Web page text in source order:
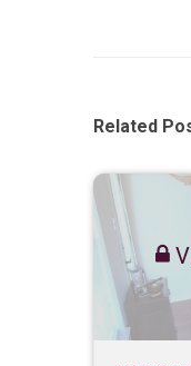
Related